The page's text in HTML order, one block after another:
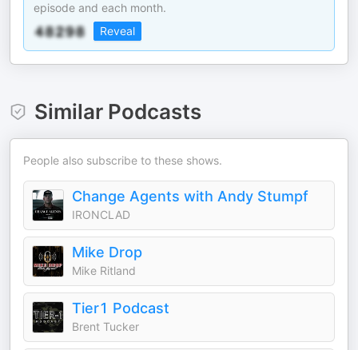
episode and each month.
Reveal
Similar Podcasts
People also subscribe to these shows.
Change Agents with Andy Stumpf
IRONCLAD
Mike Drop
Mike Ritland
Tier1 Podcast
Brent Tucker